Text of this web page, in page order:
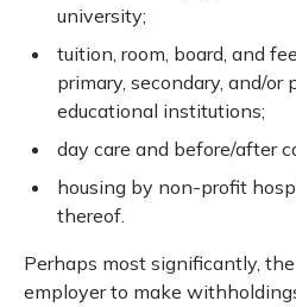
university;
tuition, room, board, and
primary, secondary, and/or
educational institutions;
day care and before/after
housing by non-profit
thereof.
Perhaps most significantly,
employer to make